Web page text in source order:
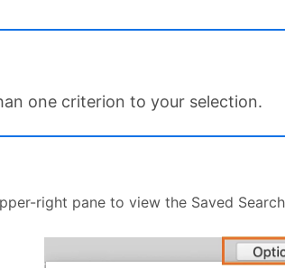
one criterion to your selection.
right pane to view the Saved